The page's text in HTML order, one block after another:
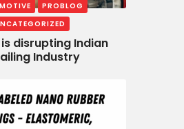
PROBLOG
is disrupting Indian
Industry